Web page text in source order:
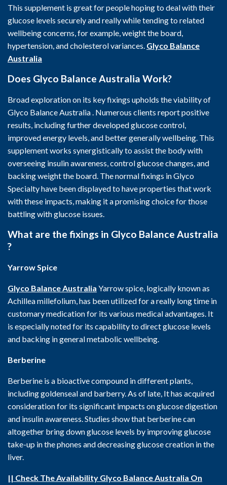
This supplement is great for people hoping to deal with their
glucose levels securely and really while tending to related
wellbeing concerns, for example, weight the board,
hypertension, and cholesterol variances. Glyco Balance
Australia
Does Glyco Balance Australia Work?
Broad exploration on its key fixings upholds the viability of
Glyco Balance Australia . Numerous clients report positive
results, including further developed glucose control,
improved energy levels, and better generally wellbeing. This
supplement works synergistically to assist the body with
overseeing insulin awareness, control glucose changes, and
backing weight the board. The normal fixings in Glyco
Specialty have been displayed to have properties that work
with these impacts, making it a promising choice for those
battling with glucose issues.
What are the fixings in Glyco Balance Australia
?
Yarrow Spice
Glyco Balance Australia Yarrow spice, logically known as
Achillea millefolium, has been utilized for a really long time in
customary medication for its various medical advantages. It
is especially noted for its capability to direct glucose levels
and backing in general metabolic wellbeing.
Berberine
Berberine is a bioactive compound in different plants,
including goldenseal and barberry. As of late, It has acquired
consideration for its significant impacts on glucose digestion
and insulin awareness. Studies show that berberine can
altogether bring down glucose levels by improving glucose
take-up in the phones and decreasing glucose creation in the
liver.
|| Check The Availability Glyco Balance Australia On